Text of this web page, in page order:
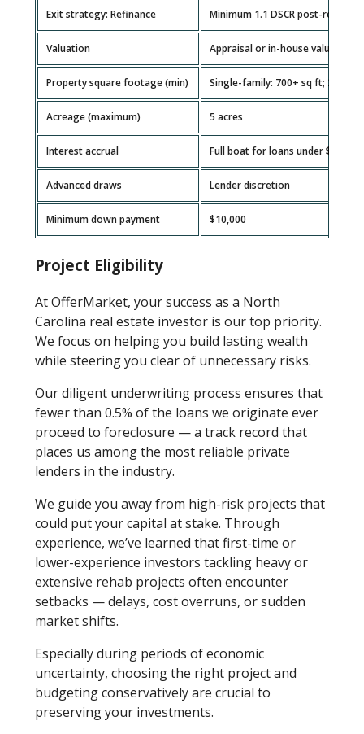
Exit strategy: Refinance Minimum 1.1 DSCR post-repair
Valuation Appraisal or in-house valuation
Property square footage (min) Single-family: 700+ sq ft; 2–4
Acreage (maximum) 5 acres
Interest accrual Full boat for loans under $100K;
Advanced draws Lender discretion
Minimum down payment $10,000
Project Eligibility
At OfferMarket, your success as a North
Carolina real estate investor is our top priority.
We focus on helping you build lasting wealth
while steering you clear of unnecessary risks.
Our diligent underwriting process ensures that
fewer than 0.5% of the loans we originate ever
proceed to foreclosure — a track record that
places us among the most reliable private
lenders in the industry.
We guide you away from high-risk projects that
could put your capital at stake. Through
experience, we’ve learned that first-time or
lower-experience investors tackling heavy or
extensive rehab projects often encounter
setbacks — delays, cost overruns, or sudden
market shifts.
Especially during periods of economic
uncertainty, choosing the right project and
budgeting conservatively are crucial to
preserving your investments.